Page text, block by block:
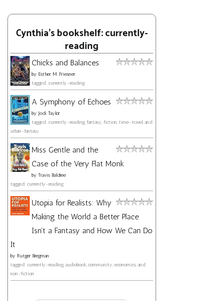
Cynthia's bookshelf: currently-
reading
Chicks and Balances
by Esther M. Friesner
tagged: currently-reading
A Symphony of Echoes
by Jodi Taylor
tagged: currently-reading, fantasy, fiction, time-travel, and
urban-fantasy
Miss Gentle and the
Case of the Very Flat Monk
by Travis Baldree
tagged: currently-reading
Utopia for Realists: Why
Making the World a Better Place
Isn't a Fantasy and How We Can Do
It
by Rutger Bregman
tagged: currently-reading, audiobook, community, economics, and
non-fiction